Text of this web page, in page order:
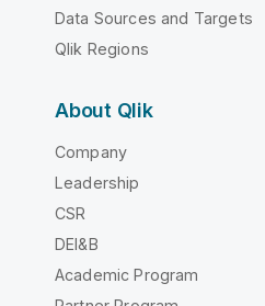
Data Sources and Targets
Qlik Regions
About Qlik
Company
Leadership
CSR
DEI&B
Academic Program